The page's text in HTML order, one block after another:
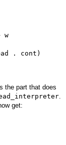
w
. cont)
the part that does
.
get: